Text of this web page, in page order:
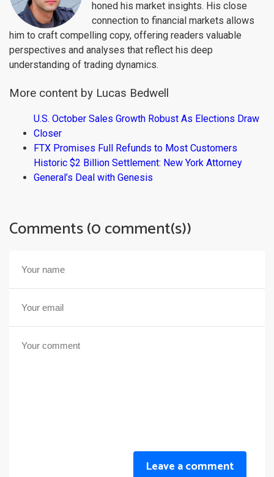
honed his market insights. His close
connection to financial markets allows
him to craft compelling copy, offering readers valuable
perspectives and analyses that reflect his deep
understanding of trading dynamics.
More content by Lucas Bedwell
U.S. October Sales Growth Robust As Elections Draw
Closer
FTX Promises Full Refunds to Most Customers
Historic $2 Billion Settlement: New York Attorney
General’s Deal with Genesis
Comments (0 comment(s))
Leave a comment